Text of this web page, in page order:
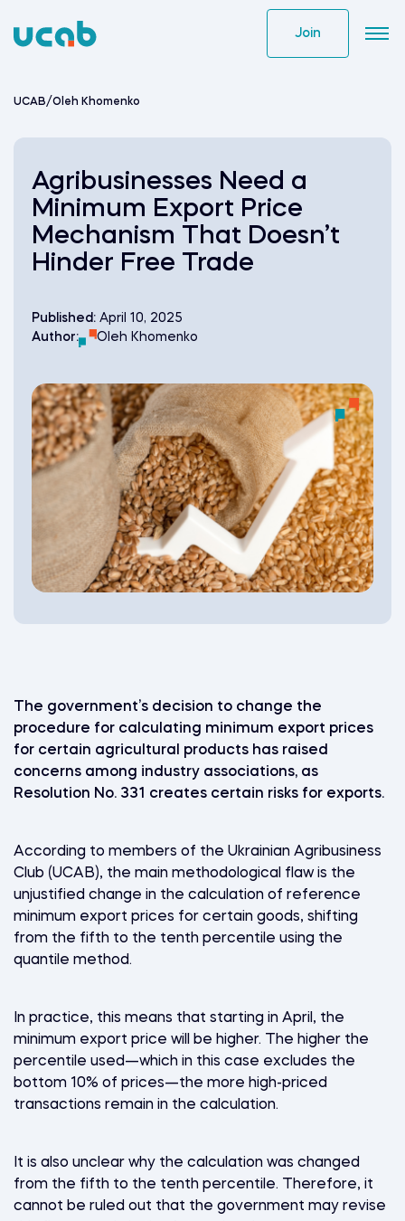
to
Join
UCAB/Oleh Khomenko
Agribusinesses Need a
Minimum Export Price
Mechanism That Doesn’t
Hinder Free Trade
Published: April 10, 2025
Author:
Oleh Khomenko
The government’s decision to change the
procedure for calculating minimum export prices
for certain agricultural products has raised
concerns among industry associations, as
Resolution No. 331 creates certain risks for exports.
According to members of the Ukrainian Agribusiness
Club (UCAB), the main methodological flaw is the
unjustified change in the calculation of reference
minimum export prices for certain goods, shifting
from the fifth to the tenth percentile using the
quantile method.
In practice, this means that starting in April, the
minimum export price will be higher. The higher the
percentile used—which in this case excludes the
bottom 10% of prices—the more high-priced
transactions remain in the calculation.
It is also unclear why the calculation was changed
from the fifth to the tenth percentile. Therefore, it
cannot be ruled out that the government may revise